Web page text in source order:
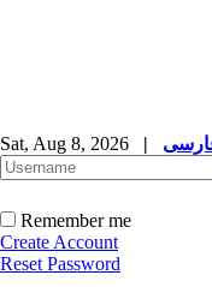
Sat, Aug 8, 2026 |
Remember me
Create Account
Reset Password